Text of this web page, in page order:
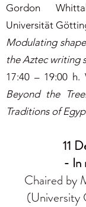
Gordon
Universität
Modulating
the Aztec writing
17:40 – 19:00
Beyond the
Traditions of
11
- In
Chaired by
(University